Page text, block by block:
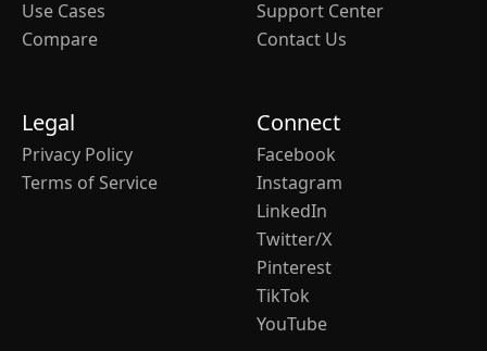
Use Cases
Compare
Support Center
Contact Us
Legal
Privacy Policy
Terms of Service
Connect
Facebook
Instagram
LinkedIn
Twitter/X
Pinterest
TikTok
YouTube